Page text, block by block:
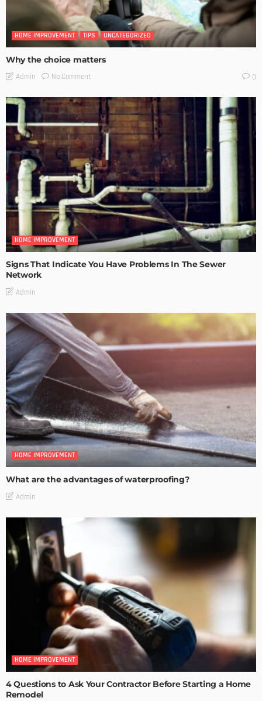
HOME IMPROVEMENT TIPS UNCATEGORIZED
Why the choice matters
Admin No Comment 0
HOME IMPROVEMENT
Signs That Indicate You Have Problems In The Sewer
Network
Admin
HOME IMPROVEMENT
What are the advantages of waterproofing?
Admin
HOME IMPROVEMENT
4 Questions to Ask Your Contractor Before Starting a Home
Remodel